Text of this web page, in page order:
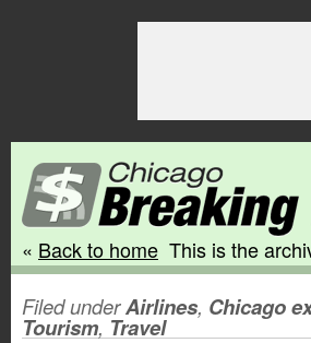
« Back to home This is the
Filed underAirlines, Chicago
Tourism, Travel